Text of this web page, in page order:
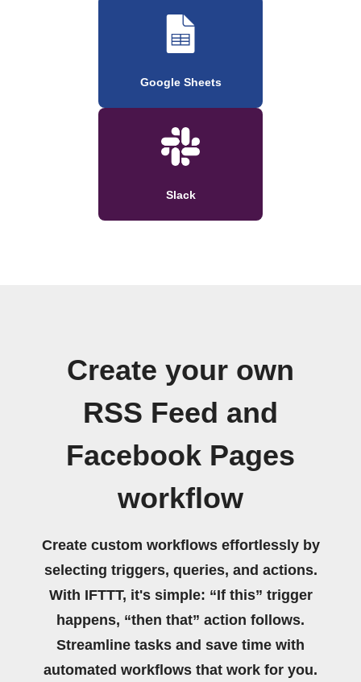
Google Sheets
Slack
Create your own
RSS Feed and
Facebook Pages
workflow
Create custom workflows effortlessly by
selecting triggers, queries, and actions.
With IFTTT, it's simple: “If this” trigger
happens, “then that” action follows.
Streamline tasks and save time with
automated workflows that work for you.